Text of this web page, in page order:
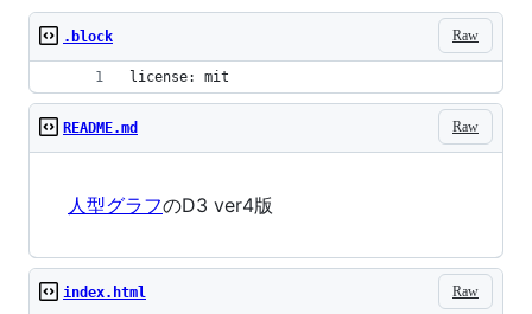
Raw
.block
license: mit
Raw
README.md
人型グラフのD3 ver4版
Raw
index.html